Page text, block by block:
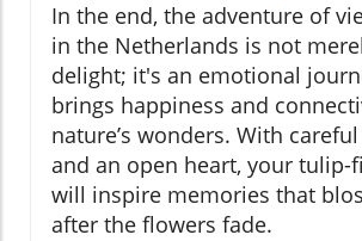
In the end, the adventure of
in the Netherlands is not
delight; it's an emotional
brings happiness and
nature’s wonders. With
and an open heart, your tulip-
will inspire memories that
after the flowers fade.